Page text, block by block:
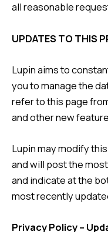
all reasonable
UPDATES TO THIS
Lupin aims to
you to manage the
refer to this page
and other new
Lupin may modify
and will post the
and indicate at the
most recently
Privacy Policy –